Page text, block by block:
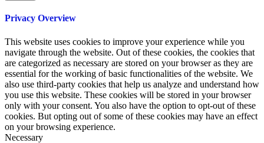
Privacy Overview
This website uses cookies to improve your experience while you
navigate through the website. Out of these cookies, the cookies that
are categorized as necessary are stored on your browser as they are
essential for the working of basic functionalities of the website. We
also use third-party cookies that help us analyze and understand how
you use this website. These cookies will be stored in your browser
only with your consent. You also have the option to opt-out of these
cookies. But opting out of some of these cookies may have an effect
on your browsing experience.
Necessary